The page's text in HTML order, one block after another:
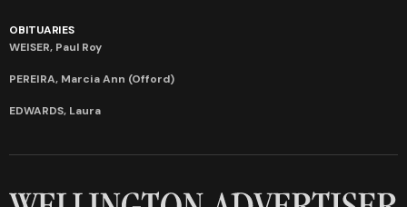
OBITUARIES
WEISER, Paul Roy
PEREIRA, Marcia Ann (Offord)
EDWARDS, Laura